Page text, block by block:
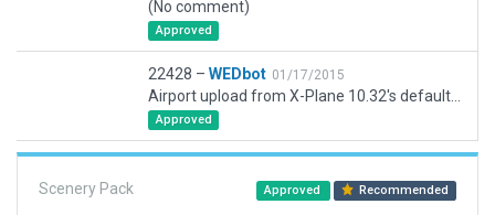
(No comment)
Approved
22428 – WEDbot 01/17/2015
Approved
Scenery Pack Approved Recommended